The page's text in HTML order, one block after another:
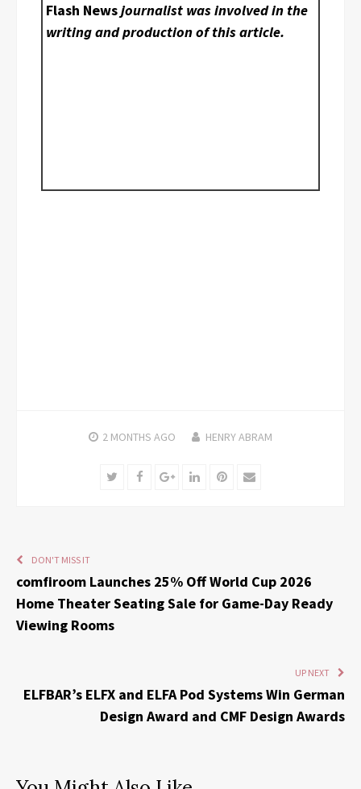
Flash Newsjournalist was involved in the
writing and production of this article.
2 MONTHS AGO HENRY ABRAM
TwitterFacebookGoogle+LinkedInPinterest
Email
DON'T MISS IT
comfiroom Launches 25% Off World Cup 2026
Home Theater Seating Sale for Game-Day Ready
Viewing Rooms
UP NEXT
ELFBAR’s ELFX and ELFA Pod Systems Win German
Design Award and CMF Design Awards